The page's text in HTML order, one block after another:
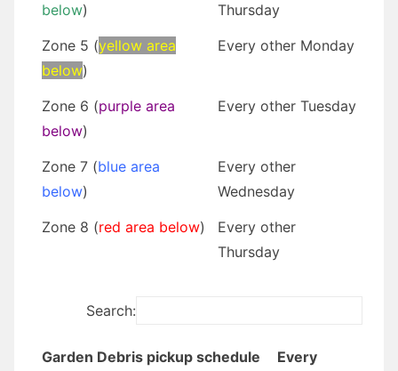
below)
Thursday
Zone 5 (yellow area
below)
Every other Monday
Zone 6 (purple area
below)
Every other Tuesday
Zone 7 (blue area
below)
Every other
Wednesday
Zone 8 (red area below)
Every other
Thursday
Search:
Garden Debris pickup schedule
Every